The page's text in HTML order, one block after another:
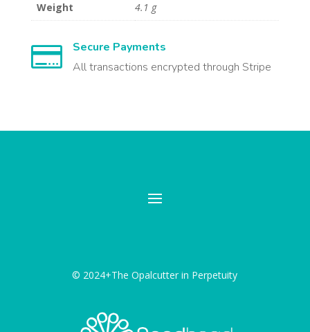
Weight 4.1 g

Secure Payments
All transactions encrypted through Stripe
© 2024+The Opalcutter in Perpetuity